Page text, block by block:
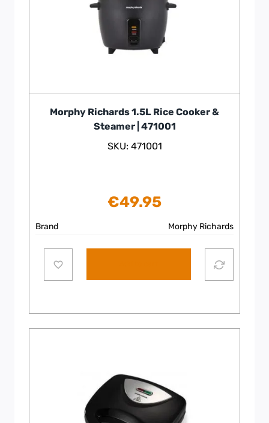
Morphy Richards 1.5L Rice Cooker &
Steamer | 471001
SKU: 471001
€49.95
Brand Morphy Richards